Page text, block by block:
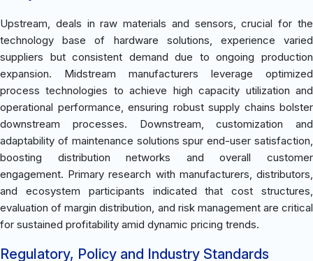
Upstream, deals in raw materials and sensors, crucial for the
technology base of hardware solutions, experience varied
suppliers but consistent demand due to ongoing production
expansion. Midstream manufacturers leverage optimized
process technologies to achieve high capacity utilization and
operational performance, ensuring robust supply chains bolster
downstream processes. Downstream, customization and
adaptability of maintenance solutions spur end-user satisfaction,
boosting distribution networks and overall customer
engagement. Primary research with manufacturers, distributors,
and ecosystem participants indicated that cost structures,
evaluation of margin distribution, and risk management are critical
for sustained profitability amid dynamic pricing trends.
Regulatory, Policy and Industry Standards